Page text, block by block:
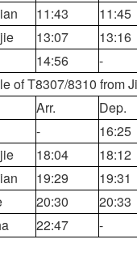
11:43 11:45
13:07 13:16
14:56 -
of T8307/8310 from
Arr. Dep.
- 16:25
18:04 18:12
19:29 19:31
20:30 20:33
22:47 -